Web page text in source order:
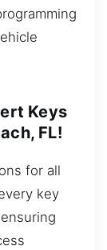
Keys
FL!
for all
key